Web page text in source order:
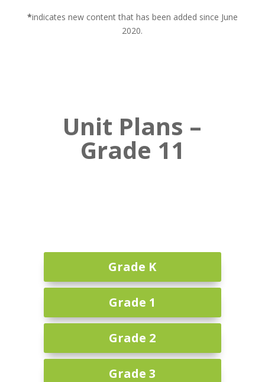
*indicates new content that has been added since June
2020.
Unit Plans –
Grade 11
Grade K
Grade 1
Grade 2
Grade 3